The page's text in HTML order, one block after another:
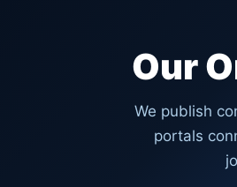
Our
We publish
portals